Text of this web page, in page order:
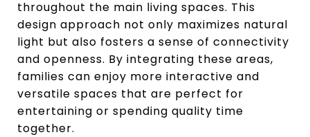
throughout the main living spaces. This
design approach not only maximizes natural
light but also fosters a sense of connectivity
and openness. By integrating these areas,
families can enjoy more interactive and
versatile spaces that are perfect for
entertaining or spending quality time
together.